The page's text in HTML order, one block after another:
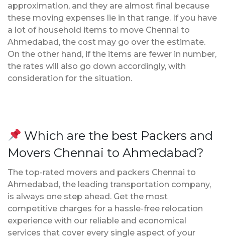
approximation, and they are almost final because
these moving expenses lie in that range. If you have
a lot of household items to move Chennai to
Ahmedabad, the cost may go over the estimate.
On the other hand, if the items are fewer in number,
the rates will also go down accordingly, with
consideration for the situation.
Which are the best Packers and
Movers Chennai to Ahmedabad?
The top-rated movers and packers Chennai to
Ahmedabad, the leading transportation company,
is always one step ahead. Get the most
competitive charges for a hassle-free relocation
experience with our reliable and economical
services that cover every single aspect of your